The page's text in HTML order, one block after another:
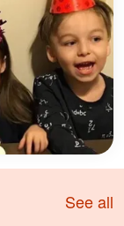
See all